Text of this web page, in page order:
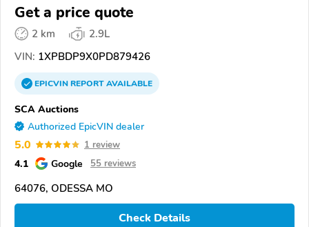
Get a price quote
2 km
2.9L
VIN: 1XPBDP9X0PD879426
EPICVINREPORTAVAILABLE
SCA Auctions
Authorized EpicVIN dealer
5.0 1 review
4.1 Google 55 reviews
64076, ODESSA MO
Check Details